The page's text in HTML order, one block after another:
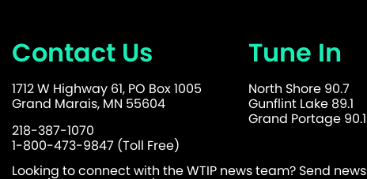
Contact Us
1712 W Highway 61, PO Box 1005
Grand Marais, MN 55604
218-387-1070
1-800-473-9847 (Toll Free)
Tune In
North Shore 90.7
Gunflint Lake 89.1
Grand Portage 90.1
Looking to connect with the WTIP news team? Send